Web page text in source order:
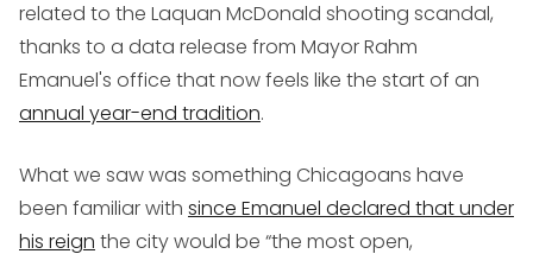
related to the Laquan McDonald shooting scandal,
thanks to a data release from Mayor Rahm
Emanuel's office that now feels like the start of an
annual year-end tradition.
What we saw was something Chicagoans have
been familiar with since Emanuel declared that under
his reign the city would be “the most open,